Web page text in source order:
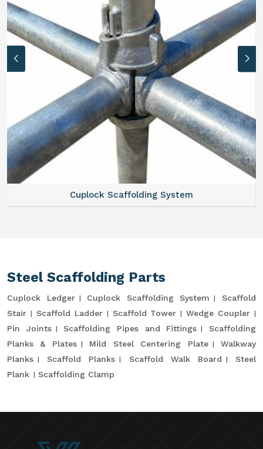
Cuplock Scaffolding System
Steel Scaffolding Parts
Cuplock Ledger Cuplock Scaffolding System
Scaffold
Stair
Scaffold Ladder Scaffold Tower
Wedge Coupler
Pin Joints
Scaffolding Pipes and Fittings
Scaffolding
Planks & Plates
Mild Steel Centering Plate
Walkway
Planks
Scaffold Planks Scaffold Walk Board
Steel
Plank
Scaffolding Clamp